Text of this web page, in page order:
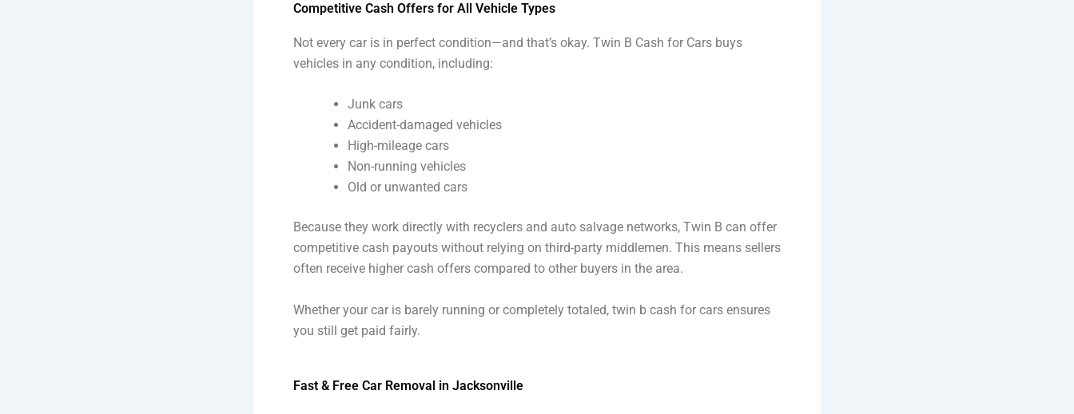
Competitive Cash Offers for All Vehicle Types
Not every car is in perfect condition—and that’s okay. Twin B Cash for Cars buys
vehicles in any condition, including:
Junk cars
Accident-damaged vehicles
High-mileage cars
Non-running vehicles
Old or unwanted cars
Because they work directly with recyclers and auto salvage networks, Twin B can offer
competitive cash payouts without relying on third-party middlemen. This means sellers
often receive higher cash offers compared to other buyers in the area.
Whether your car is barely running or completely totaled, twin b cash for cars ensures
you still get paid fairly.
Fast & Free Car Removal in Jacksonville